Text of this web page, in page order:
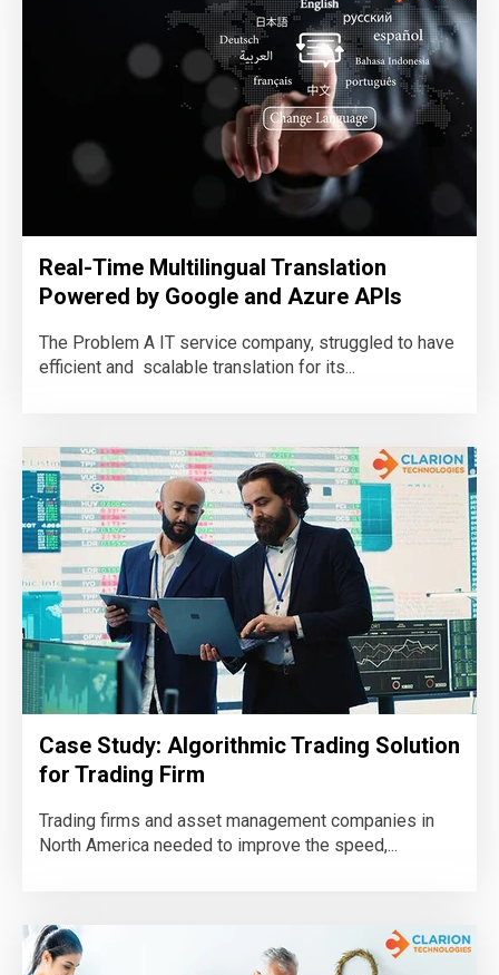
Real-Time Multilingual Translation
Powered by Google and Azure APIs
The Problem A IT service company, struggled to have
efficient and scalable translation for its...
Case Study: Algorithmic Trading Solution
for Trading Firm
Trading firms and asset management companies in
North America needed to improve the speed,...